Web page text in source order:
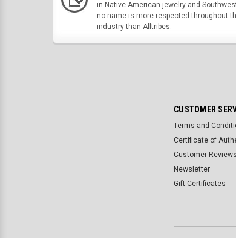
in Native American jewelry and
no name is more respected throughout
industry than Alltribes.
CUSTOMER
Terms and
Certificate of
Customer Reviews
Newsletter
Gift Certificates